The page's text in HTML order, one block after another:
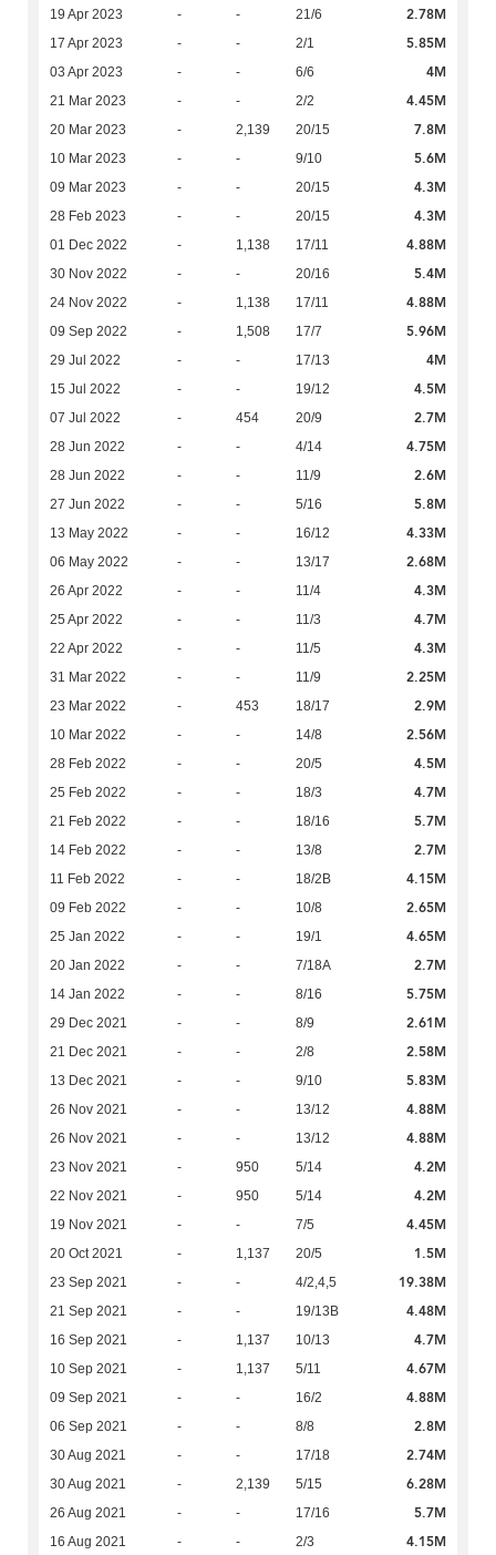
19 Apr 2023 - - 21/6 2.78M
17 Apr 2023 - - 2/1 5.85M
03 Apr 2023 - - 6/6 4M
21 Mar 2023 - - 2/2 4.45M
20 Mar 2023 - 2,139 20/15 7.8M
10 Mar 2023 - - 9/10 5.6M
09 Mar 2023 - - 20/15 4.3M
28 Feb 2023 - - 20/15 4.3M
01 Dec 2022 - 1,138 17/11 4.88M
30 Nov 2022 - - 20/16 5.4M
24 Nov 2022 - 1,138 17/11 4.88M
09 Sep 2022 - 1,508 17/7 5.96M
29 Jul 2022 - - 17/13 4M
15 Jul 2022 - - 19/12 4.5M
07 Jul 2022 - 454 20/9 2.7M
28 Jun 2022 - - 4/14 4.75M
28 Jun 2022 - - 11/9 2.6M
27 Jun 2022 - - 5/16 5.8M
13 May 2022 - - 16/12 4.33M
06 May 2022 - - 13/17 2.68M
26 Apr 2022 - - 11/4 4.3M
25 Apr 2022 - - 11/3 4.7M
22 Apr 2022 - - 11/5 4.3M
31 Mar 2022 - - 11/9 2.25M
23 Mar 2022 - 453 18/17 2.9M
10 Mar 2022 - - 14/8 2.56M
28 Feb 2022 - - 20/5 4.5M
25 Feb 2022 - - 18/3 4.7M
21 Feb 2022 - - 18/16 5.7M
14 Feb 2022 - - 13/8 2.7M
11 Feb 2022 - - 18/2B 4.15M
09 Feb 2022 - - 10/8 2.65M
25 Jan 2022 - - 19/1 4.65M
20 Jan 2022 - - 7/18A 2.7M
14 Jan 2022 - - 8/16 5.75M
29 Dec 2021 - - 8/9 2.61M
21 Dec 2021 - - 2/8 2.58M
13 Dec 2021 - - 9/10 5.83M
26 Nov 2021 - - 13/12 4.88M
26 Nov 2021 - - 13/12 4.88M
23 Nov 2021 - 950 5/14 4.2M
22 Nov 2021 - 950 5/14 4.2M
19 Nov 2021 - - 7/5 4.45M
20 Oct 2021 - 1,137 20/5 1.5M
23 Sep 2021 - - 4/2,4,5 19.38M
21 Sep 2021 - - 19/13B 4.48M
16 Sep 2021 - 1,137 10/13 4.7M
10 Sep 2021 - 1,137 5/11 4.67M
09 Sep 2021 - - 16/2 4.88M
06 Sep 2021 - - 8/8 2.8M
30 Aug 2021 - - 17/18 2.74M
30 Aug 2021 - 2,139 5/15 6.28M
26 Aug 2021 - - 17/16 5.7M
16 Aug 2021 - - 2/3 4.15M